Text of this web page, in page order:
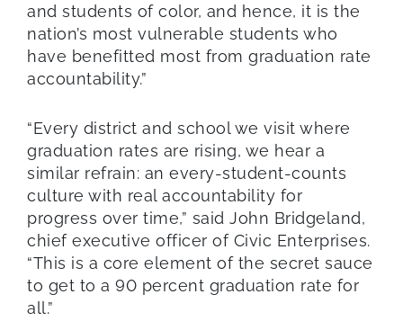
and students of color, and hence, it is the
nation’s most vulnerable students who
have benefitted most from graduation rate
accountability.”
“Every district and school we visit where
graduation rates are rising, we hear a
similar refrain: an every-student-counts
culture with real accountability for
progress over time,” said John Bridgeland,
chief executive officer of Civic Enterprises.
“This is a core element of the secret sauce
to get to a 90 percent graduation rate for
all.”